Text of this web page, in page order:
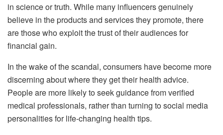
in science or truth. While many influencers genuinely
believe in the products and services they promote, there
are those who exploit the trust of their audiences for
financial gain.
In the wake of the scandal, consumers have become more
discerning about where they get their health advice.
People are more likely to seek guidance from verified
medical professionals, rather than turning to social media
personalities for life-changing health tips.